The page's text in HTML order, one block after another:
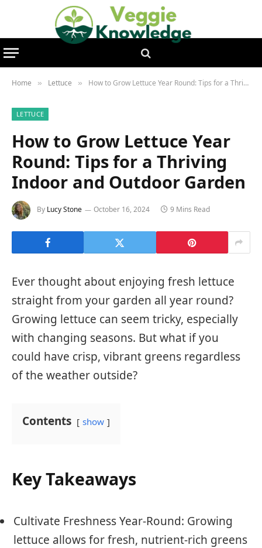
Home » Lettuce » How to Grow Lettuce Year Round: Tips for a Thriving Indoor and Outdoor Garden
LETTUCE
How to Grow Lettuce Year
Round: Tips for a Thriving
Indoor and Outdoor Garden
By Lucy Stone October 16, 2024 9 Mins Read
Ever thought about enjoying fresh lettuce
straight from your garden all year round?
Growing lettuce can seem tricky, especially
with changing seasons. But what if you
could have crisp, vibrant greens regardless
of the weather outside?
Contents show
Key Takeaways
Cultivate Freshness Year-Round: Growing
lettuce allows for fresh, nutrient-rich greens